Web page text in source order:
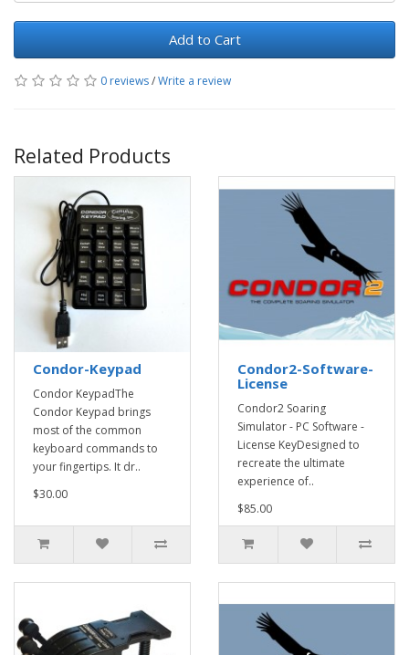
Add to Cart
0 reviews/Write a review
Related Products
Condor-Keypad
Condor KeypadThe
Condor Keypad brings
most of the common
keyboard commands to
your fingertips. It dr..
$30.00
Condor2-Software-
License
Condor2 Soaring
Simulator - PC Software -
License KeyDesigned to
recreate the ultimate
experience of..
$85.00